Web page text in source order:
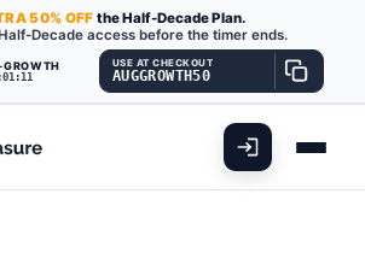
50% OFF the Half-Decade Plan.
Decade access before the timer ends.
USE AT CHECKOUT
AUGGROWTH50
Repairers,